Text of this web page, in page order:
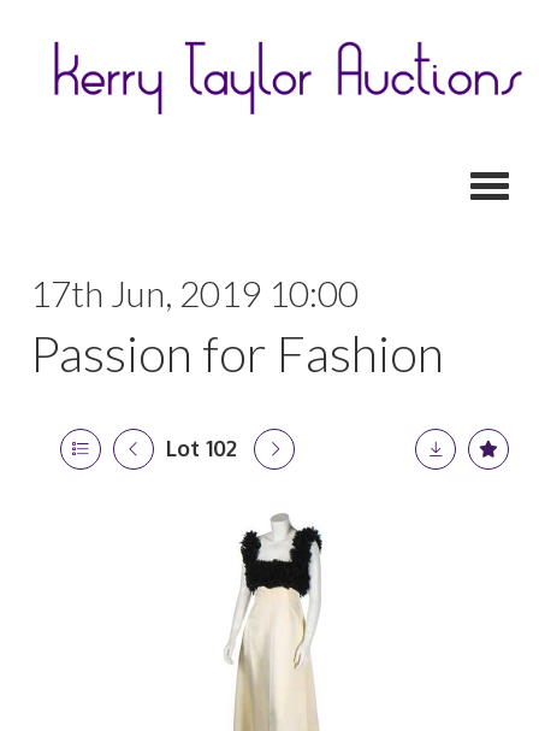
17th Jun, 2019 10:00
Passion for Fashion
Lot 102